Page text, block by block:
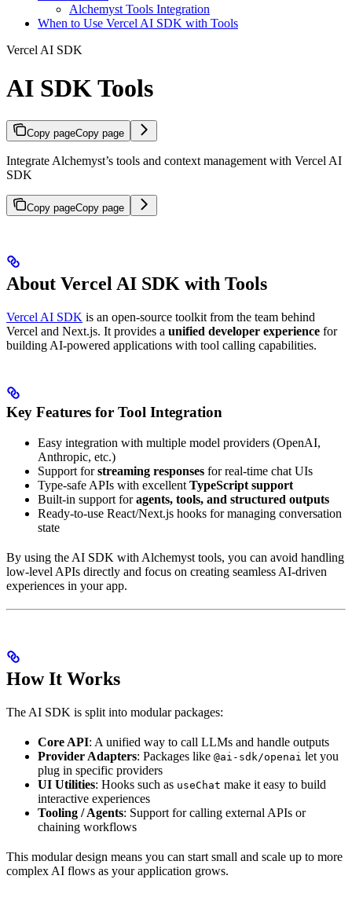
Alchemyst Tools Integration
When to Use Vercel AI SDK with Tools
Vercel AI SDK
AI SDK Tools
Copy pageCopy page
Integrate Alchemyst’s tools and context management with Vercel AI
SDK
Copy pageCopy page
About Vercel AI SDK with Tools
Vercel AI SDK is an open-source toolkit from the team behind
Vercel and Next.js. It provides a unified developer experience for
building AI-powered applications with tool calling capabilities.
Key Features for Tool Integration
Easy integration with multiple model providers (OpenAI,
Anthropic, etc.)
Support forstreaming responses for real-time chat UIs
Type-safe APIs with excellent TypeScript support
Built-in support foragents, tools, and structured outputs
Ready-to-use React/Next.js hooks for managing conversation
state
By using the AI SDK with Alchemyst tools, you can avoid handling
low-level APIs directly and focus on creating seamless AI-driven
experiences in your app.
How It Works
The AI SDK is split into modular packages:
Core API: A unified way to call LLMs and handle outputs
Provider Adapters: Packages like @ai-sdk/openai let you
plug in specific providers
UI Utilities: Hooks such as useChat make it easy to build
interactive experiences
Tooling / Agents: Support for calling external APIs or
chaining workflows
This modular design means you can start small and scale up to more
complex AI flows as your application grows.